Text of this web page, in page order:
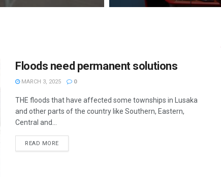
Floods need permanent solutions
MARCH 3, 2025 0
THE floods that have affected some townships in Lusaka
and other parts of the country like Southern, Eastern,
Central and...
READ MORE